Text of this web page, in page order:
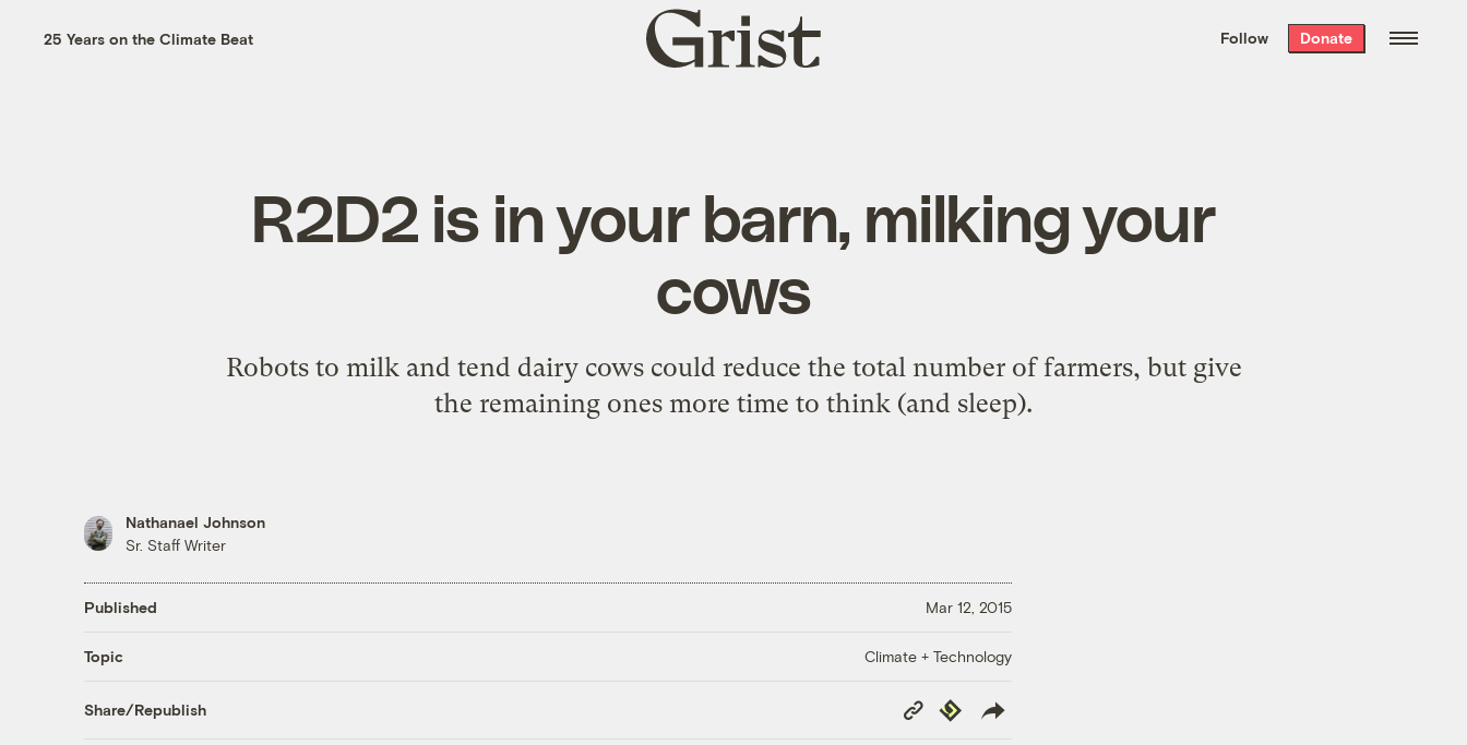
the week’s best
. Delivered free every
25 Years on the Climate Beat
Grist
home
Follow Donate
R2D2 is in your barn, milking your
cows
Robots to milk and tend dairy cows could reduce the total number of farmers, but give
the remaining ones more time to think (and sleep).
Nathanael Johnson
Sr. Staff Writer
Published Mar 12, 2015
Topic Climate + Technology
Share/Republish
Copy
Link
Republish